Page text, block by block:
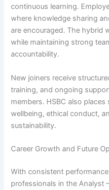
continuous learning.
where knowledge sharing
are encouraged. The hybrid
while maintaining strong
accountability.
New joiners receive
training, and ongoing
members. HSBC also
wellbeing, ethical conduct,
sustainability.
Career Growth and Future
With consistent
professionals in the Analyst